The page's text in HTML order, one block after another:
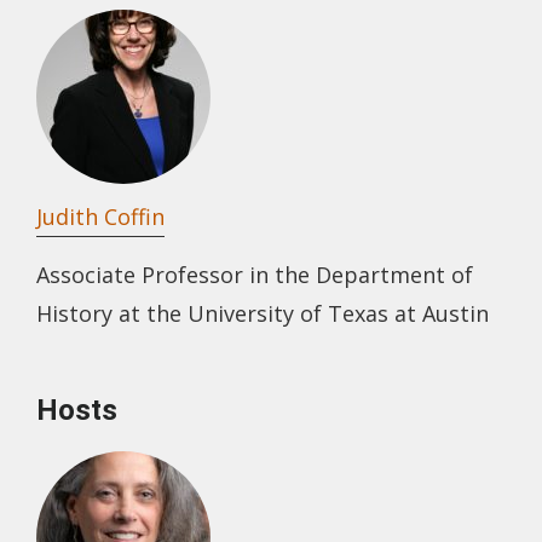
Judith Coffin
Associate Professor in the Department of
History at the University of Texas at Austin
Hosts